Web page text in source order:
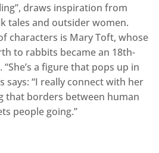
draws inspiration from
tales and outsider women.
characters is Mary Toft, whose
to rabbits became an 18th-
a figure that pops up in
says: “I really connect with her
that borders between human
people going.”